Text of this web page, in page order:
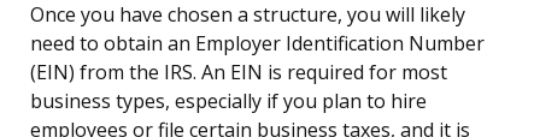
Once you have chosen a structure, you will likely
need to obtain an Employer Identification Number
(EIN) from the IRS. An EIN is required for most
business types, especially if you plan to hire
employees or file certain business taxes, and it is